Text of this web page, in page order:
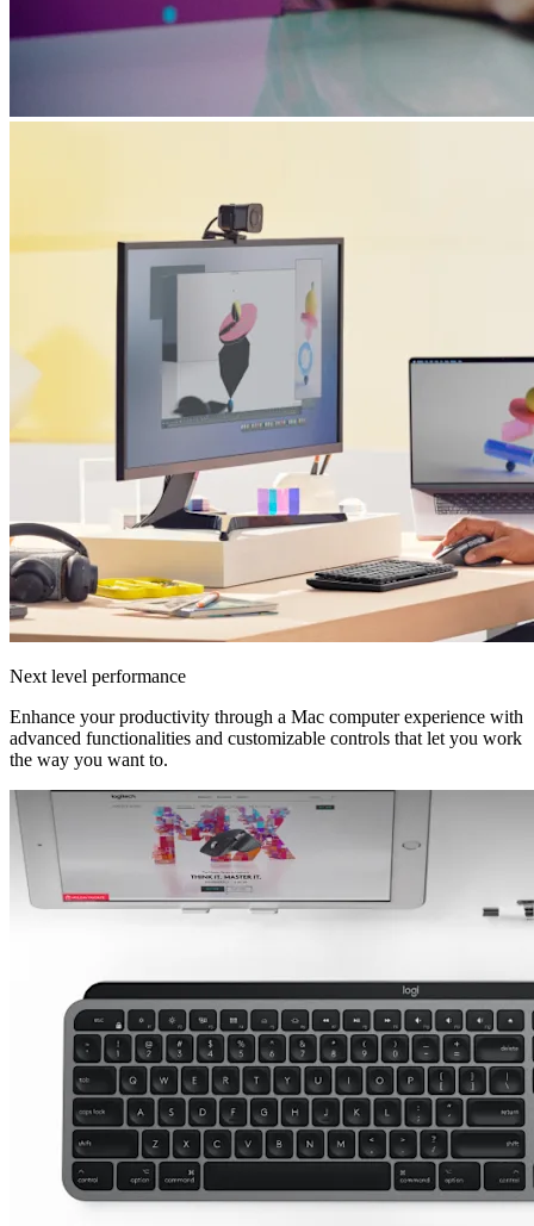
Next level performance
Enhance your productivity through a Mac computer experience with
advanced functionalities and customizable controls that let you work
the way you want to.